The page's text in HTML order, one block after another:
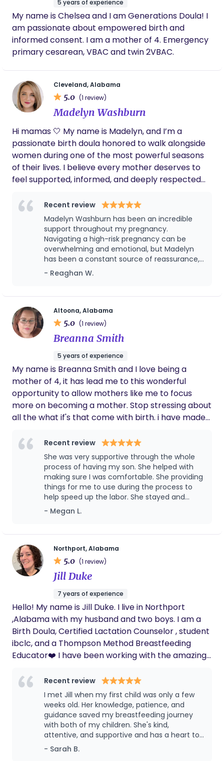
that the world does not treat us all equally; my
mission is to ensure that all people are able to
have access to affirming, compassionate, and
empowering care. Please check out my website
(www.honeybirthbham.com) if you believe we
would be a good fit!
time. Her presence helped me build the
confidence I needed to keep going, even
when it all felt incredibly overwhelming. Now,
nearly 10 months later, I’m so proud to say we
are still breastfeeding—and thriving. The
benefits to both me and my baby have been
remarkable: a deep bond, strong immunity
(especially considering how expensive
hypoallergenic formulas are!). I truly believe
we wouldn’t be where we are today without
Dana’s dedication and support.
5 years of experience
My name is Chelsea and I am Generations Doula! I
am passionate about empowered birth and
informed consent. I am a mother of 4. Emergency
primary cesarean, VBAC and twin 2VBAC.
Cleveland, Alabama
5.0 (1 review)
Madelyn Washburn
Hi mamas 🤍 My name is Madelyn, and I’m a
passionate birth doula honored to walk alongside
women during one of the most powerful seasons
of their lives. I believe every mother deserves to
feel supported, informed, and deeply respected
role is to be a steady presence—offering
emotional support, physical comfort measures,
education, and advocacy—so you can step into
birth feeling confident and empowered. My heart
for birth work comes from my own journey and a
deep love for women’s health. I’m especially
passionate about creating safe, calm, and
heard, and trusted in their choices. Whether you’re
planning a hospital birth, home birth, or something
in between, I would be honored to support you and
your growing family 🤍 ✨ Let’s walk this journey
Recent review
Madelyn Washburn has been an incredible
support throughout my pregnancy.
Navigating a high-risk pregnancy can be
overwhelming and emotional, but Madelyn
has been a constant source of reassurance,
calm, and strength during this journey. She
truly listens, shows up, and makes you feel
patience, and compassionate approach
have helped ease so many of my worries and
given me confidence during a time that
hasn’t always been easy. Knowing she will be
there for our birth on May 24, 2026 as we
peace. If you are looking for a doula who
genuinely cares, advocates for you, and
supports you wholeheartedly, Madelyn
Washburn is an absolute blessing and I highly
recommend her.
- Reaghan W.
Altoona, Alabama
5.0 (1 review)
Breanna Smith
5 years of experience
My name is Breanna Smith and I love being a
mother of 4, it has lead me to this wonderful
opportunity to allow mothers like me to focus
more on becoming a mother. Stop stressing about
all the what if's that come with birth. i have made
mother and support them with every tool I have.
Recent review
She was very supportive through the whole
process of having my son. She helped with
making sure I was comfortable. She providing
things for me to use during the process to
help speed up the labor. She stayed and
helped me till I was ready for her to leave for
the evening. She helped me get situated in
snacks, and goodies that made it all better.
After the baby was born and we were in the
mom and baby room she went and got me
food because that's what I wanted. She did
everything to keep me comfortable. She also
recommend her as a doula. We love you. ❤️
- Megan L.
Northport, Alabama
5.0 (1 review)
Jill Duke
7 years of experience
Hello! My name is Jill Duke. I live in Northport
,Alabama with my husband and two boys. I am a
Birth Doula, Certified Lactation Counselor , student
ibclc, and a Thompson Method Breastfeeding
Educator❤️ I have been working with the amazing
Method) for over 5 years. I myself struggled with
motherhood after my first son was born, but found
a truly life changing experience while pregnant
with my second. My goal is to help mothers
prepare for a healing birth and breastfeeding
experience during pregnancy as well as increase
breastfeeding rates in Alabama.
Recent review
I met Jill when my first child was only a few
weeks old. Her knowledge, patience, and
guidance saved my breastfeeding journey
with both of my children. She's kind,
attentive, and supportive and has a heart to
help women achieve their pregnancy, labor,
birth, and breastfeeding goals.
- Sarah B.